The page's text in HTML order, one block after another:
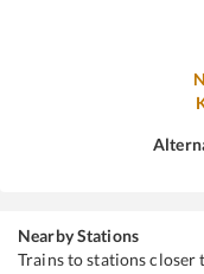
Nearby Stations
Trains to stations closer